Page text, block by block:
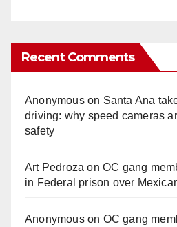
Recent Comments
Anonymouson Santa Ana
driving: why speed cameras
safety
Art Pedroza onOC gang
in Federal prison over
Anonymouson OC gang